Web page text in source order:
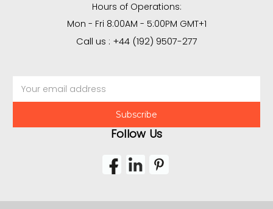
Hours of Operations:
Mon - Fri 8:00AM - 5:00PM GMT+1
Call us : +44 (192) 9507-277
Address
Follow Us